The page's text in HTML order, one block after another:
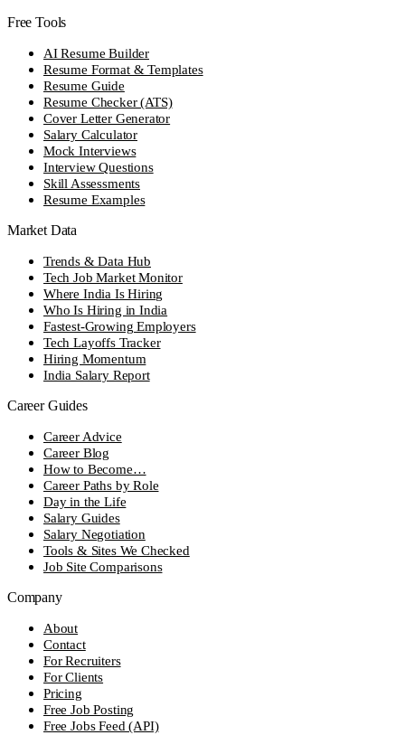
Free Tools
AI Resume Builder
Resume Format & Templates
Resume Guide
Resume Checker (ATS)
Cover Letter Generator
Salary Calculator
Mock Interviews
Interview Questions
Skill Assessments
Resume Examples
Market Data
Trends & Data Hub
Tech Job Market Monitor
Where India Is Hiring
Who Is Hiring in India
Fastest-Growing Employers
Tech Layoffs Tracker
Hiring Momentum
India Salary Report
Career Guides
Career Advice
Career Blog
How to Become…
Career Paths by Role
Day in the Life
Salary Guides
Salary Negotiation
Tools & Sites We Checked
Job Site Comparisons
Company
About
Contact
For Recruiters
For Clients
Pricing
Free Job Posting
Free Jobs Feed (API)